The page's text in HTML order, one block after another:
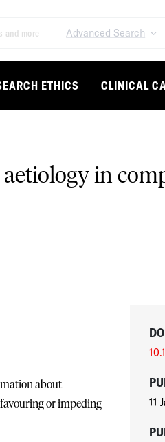
Advanced Search
ETHICS CLINICAL
in
about
or impeding
11